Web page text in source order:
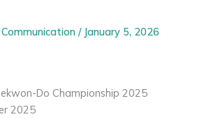
/ January 5, 2026
Do Championship 2025
2025